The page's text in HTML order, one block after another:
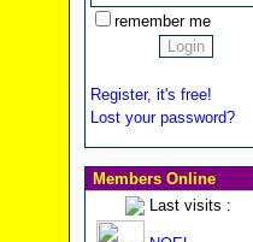
remember me
Register, it's free!
Lost your password?
Members Online
Last visits :